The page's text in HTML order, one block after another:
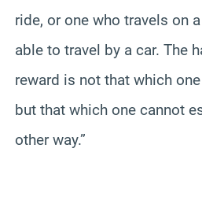
ride, or one who travels on
able to travel by a car. The
reward is not that which
but that which one cannot
other way.”